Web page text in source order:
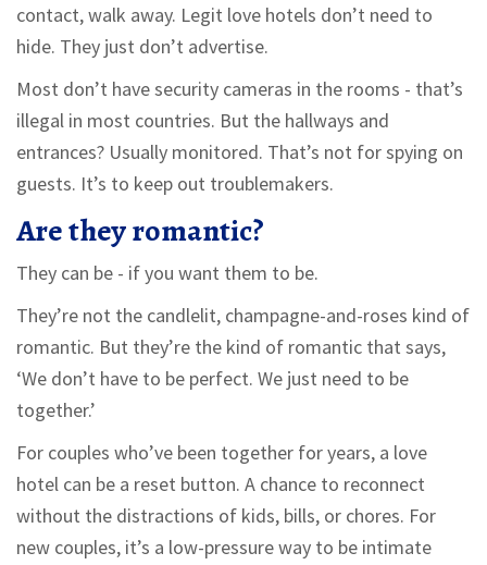
contact, walk away. Legit love hotels don’t need to
hide. They just don’t advertise.
Most don’t have security cameras in the rooms - that’s
illegal in most countries. But the hallways and
entrances? Usually monitored. That’s not for spying on
guests. It’s to keep out troublemakers.
Are they romantic?
They can be - if you want them to be.
They’re not the candlelit, champagne-and-roses kind of
romantic. But they’re the kind of romantic that says,
‘We don’t have to be perfect. We just need to be
together.’
For couples who’ve been together for years, a love
hotel can be a reset button. A chance to reconnect
without the distractions of kids, bills, or chores. For
new couples, it’s a low-pressure way to be intimate